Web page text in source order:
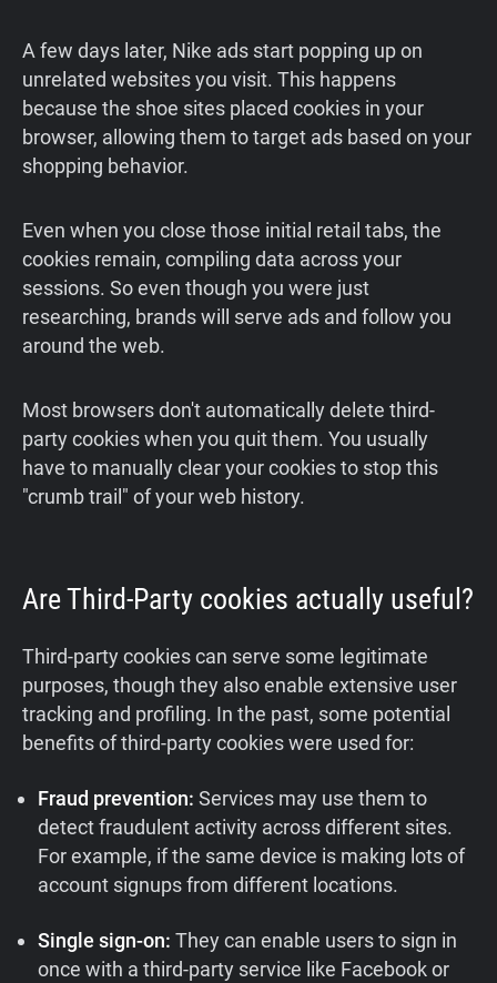
A few days later, Nike ads start popping up on
unrelated websites you visit. This happens
because the shoe sites placed cookies in your
browser, allowing them to target ads based on your
shopping behavior.
Even when you close those initial retail tabs, the
cookies remain, compiling data across your
sessions. So even though you were just
researching, brands will serve ads and follow you
around the web.
Most browsers don't automatically delete third-
party cookies when you quit them. You usually
have to manually clear your cookies to stop this
"crumb trail" of your web history.
Are Third-Party cookies actually useful?
Third-party cookies can serve some legitimate
purposes, though they also enable extensive user
tracking and profiling. In the past, some potential
benefits of third-party cookies were used for:
Fraud prevention: Services may use them to
detect fraudulent activity across different sites.
For example, if the same device is making lots of
account signups from different locations.
Single sign-on: They can enable users to sign in
once with a third-party service like Facebook or